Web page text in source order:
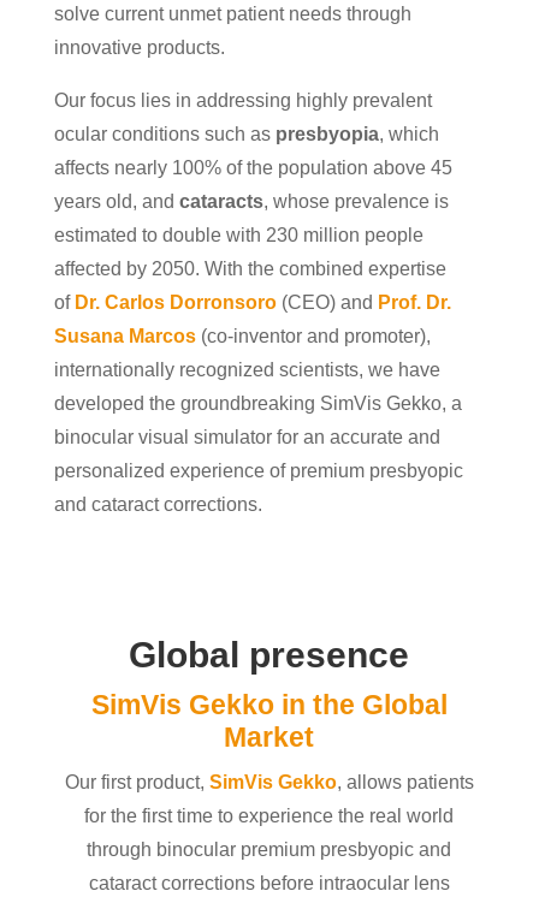
solve current unmet patient needs through
innovative products.
Our focus lies in addressing highly prevalent
ocular conditions such as presbyopia, which
affects nearly 100% of the population above 45
years old, and cataracts, whose prevalence is
estimated to double with 230 million people
affected by 2050. With the combined expertise
of Dr. Carlos Dorronsoro(CEO) and Prof. Dr.
Susana Marcos(co-inventor and promoter),
internationally recognized scientists, we have
developed the groundbreaking SimVis Gekko, a
binocular visual simulator for an accurate and
personalized experience of premium presbyopic
and cataract corrections.
Global presence
SimVis Gekko in the Global
Market
Our first product, SimVis Gekko, allows patients
for the first time to experience the real world
through binocular premium presbyopic and
cataract corrections before intraocular lens